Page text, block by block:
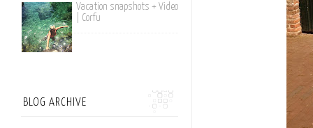
Vacation snapshots + Video
| Corfu
BLOG ARCHIVE